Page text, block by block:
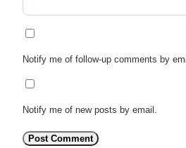
Notify me of follow-up comments by
Notify me of new posts by email.